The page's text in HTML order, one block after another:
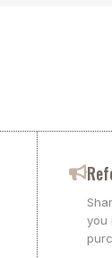
you